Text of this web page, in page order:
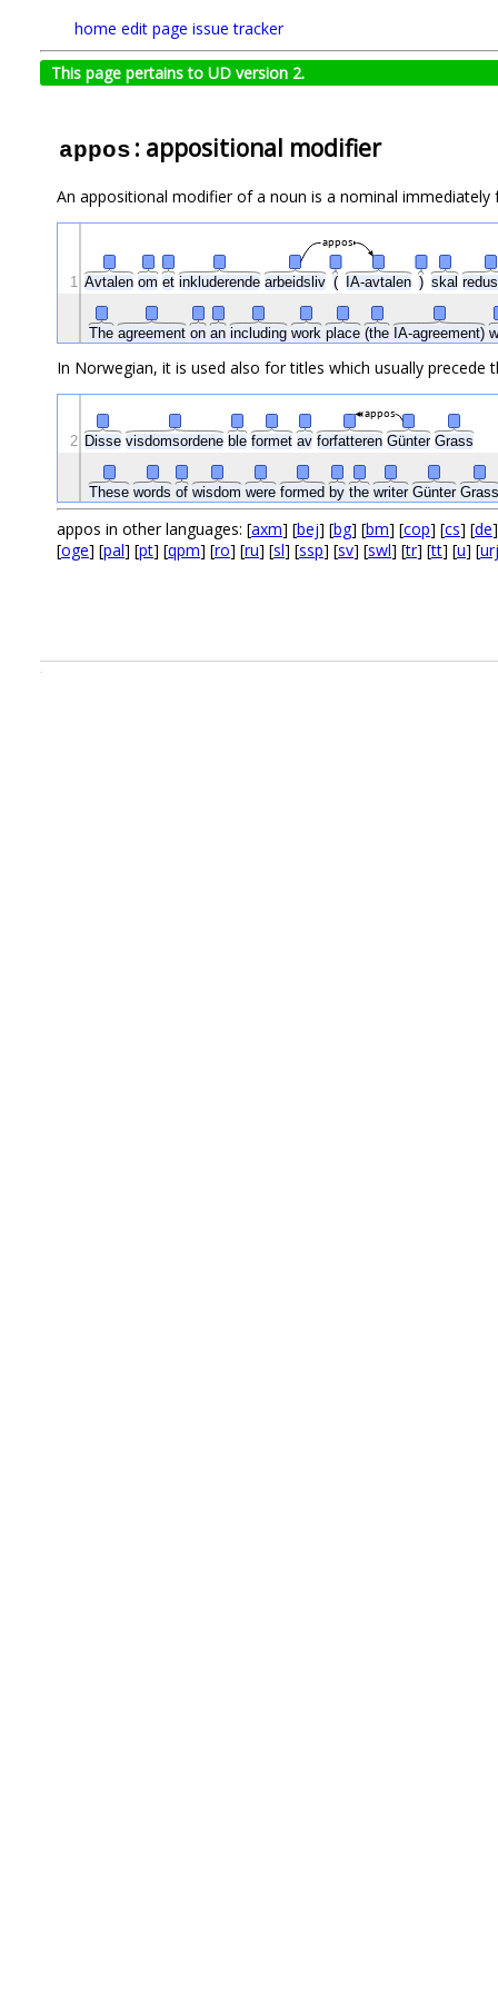
home edit page issue tracker
This page pertains to UD version 2.
appos : appositional modifier
An appositional modifier of a noun is a nominal
Avtalen om et inkluderende arbeidsliv ( IA-avtalen ) skal
The agreement on an including work place (the IA-agreement)
appos
1
In Norwegian, it is used also for titles which usually precede
Disse visdomsordene ble formet av forfatteren Günter Grass
These words of wisdom were formed by the writer Günter Grass
appos
2
appos in other languages: [axm] [bej] [bg] [bm] [cop] [cs] [de
[oge] [pal] [pt] [qpm] [ro] [ru] [sl] [ssp] [sv] [swl] [tr] [tt] [u] [urj
.